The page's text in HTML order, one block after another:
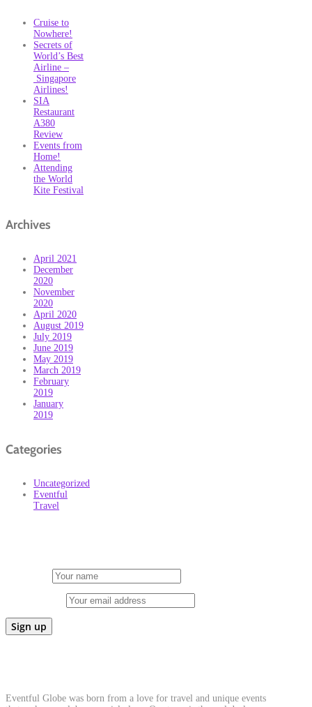
Cruise to
Nowhere!
Secrets of
World’s Best
Airline –
Singapore
Airlines!
SIA
Restaurant
A380
Review
Events from
Home!
Attending
the World
Kite Festival
Archives
April 2021
December
2020
November
2020
April 2020
August 2019
July 2019
June 2019
May 2019
March 2019
February
2019
January
2019
Categories
Uncategorized
Eventful
Travel
Eventful Globe was born from a love for travel and unique events